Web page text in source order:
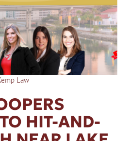
Law
HIT-AND-